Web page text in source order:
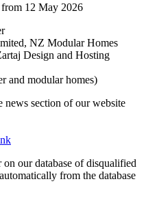
12 May 2026
NZ Modular Homes
Design and Hosting
and modular homes)
section of our website
our database of disqualified
from the database